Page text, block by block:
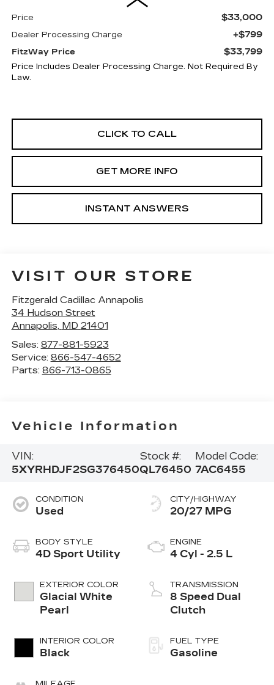
Price $33,000
Dealer Processing Charge +$799
FitzWay Price $33,799
Price Includes Dealer Processing Charge. Not Required By
Law.
CLICK TO CALL
GET MORE INFO
INSTANT ANSWERS
VISIT OUR STORE
Fitzgerald Cadillac Annapolis
34 Hudson Street
Annapolis, MD 21401
Sales: 877-881-5923
Service: 866-547-4652
Parts: 866-713-0865
Vehicle Information
VIN:
5XYRHDJF2SG376450
Stock #:
QL76450
Model Code:
7AC6455
CONDITION
Used
BODY STYLE
4D Sport Utility
EXTERIOR COLOR
Glacial White
Pearl
INTERIOR COLOR
Black
CITY/HIGHWAY
20/27 MPG
ENGINE
4 Cyl - 2.5 L
TRANSMISSION
8 Speed Dual
Clutch
FUEL TYPE
Gasoline